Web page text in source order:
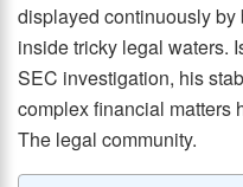
displayed continuously
inside tricky legal waters.
SEC investigation, his
complex financial matters
The legal community.